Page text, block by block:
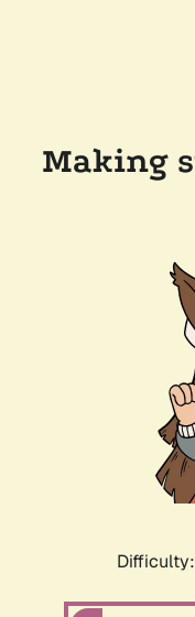
Making